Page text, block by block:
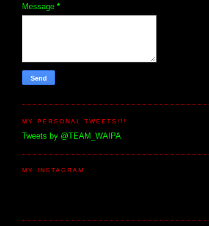
Message*
MY PERSONAL TWEETS!!!
Tweets by @TEAM_WAIPA
MY INSTAGRAM